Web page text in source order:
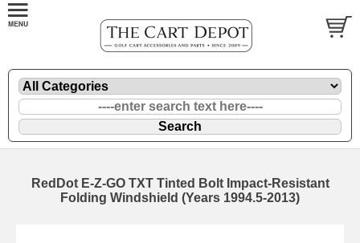
RedDot E-Z-GO TXT Tinted Bolt Impact-Resistant
Folding Windshield (Years 1994.5-2013)